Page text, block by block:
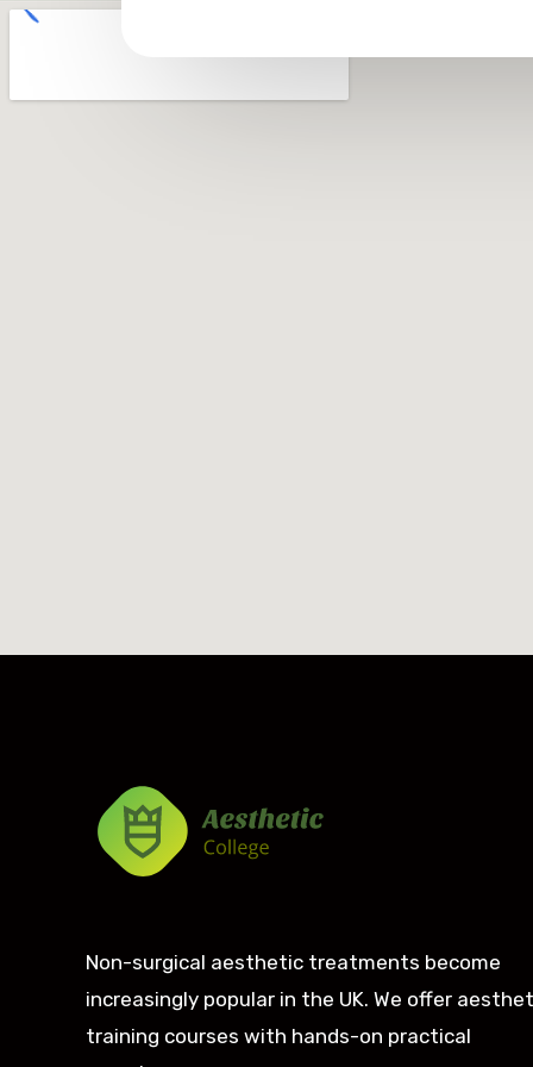
Non-surgical aesthetic treatments become
increasingly popular in the UK. We offer
training courses with hands-on practical